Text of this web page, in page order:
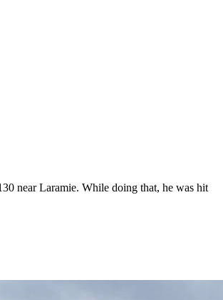
near Laramie. While doing that, he was hit